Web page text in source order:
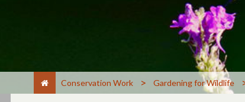
Conservation Work > Gardening for Wildlife